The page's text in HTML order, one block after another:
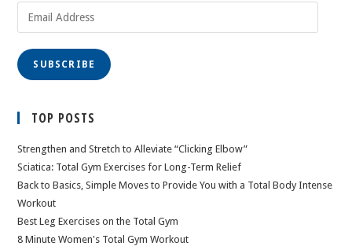
SUBSCRIBE
TOP POSTS
Strengthen and Stretch to Alleviate “Clicking Elbow”
Sciatica: Total Gym Exercises for Long-Term Relief
Back to Basics, Simple Moves to Provide You with a Total Body Intense
Workout
Best Leg Exercises on the Total Gym
8 Minute Women's Total Gym Workout